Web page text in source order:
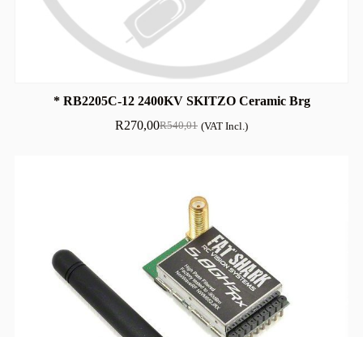
* RB2205C-12 2400KV SKITZO Ceramic Brg
R540,01
R270,00 (VAT Incl.)